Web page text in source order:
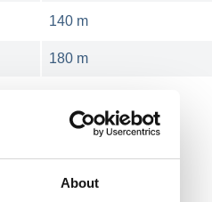
About
140 m
180 m